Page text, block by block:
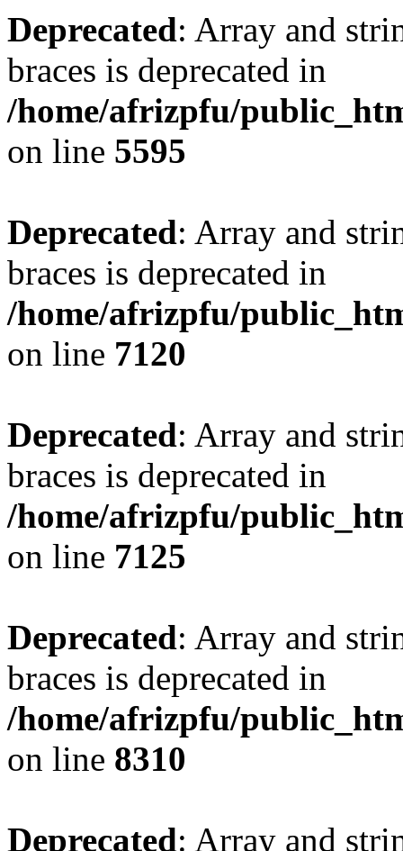
Deprecated: Array and
braces is deprecated in
/home/afrizpfu/
on line 5595
Deprecated: Array and
braces is deprecated in
/home/afrizpfu/
on line 7120
Deprecated: Array and
braces is deprecated in
/home/afrizpfu/
on line 7125
Deprecated: Array and
braces is deprecated in
/home/afrizpfu/
on line 8310
Deprecated: Array and